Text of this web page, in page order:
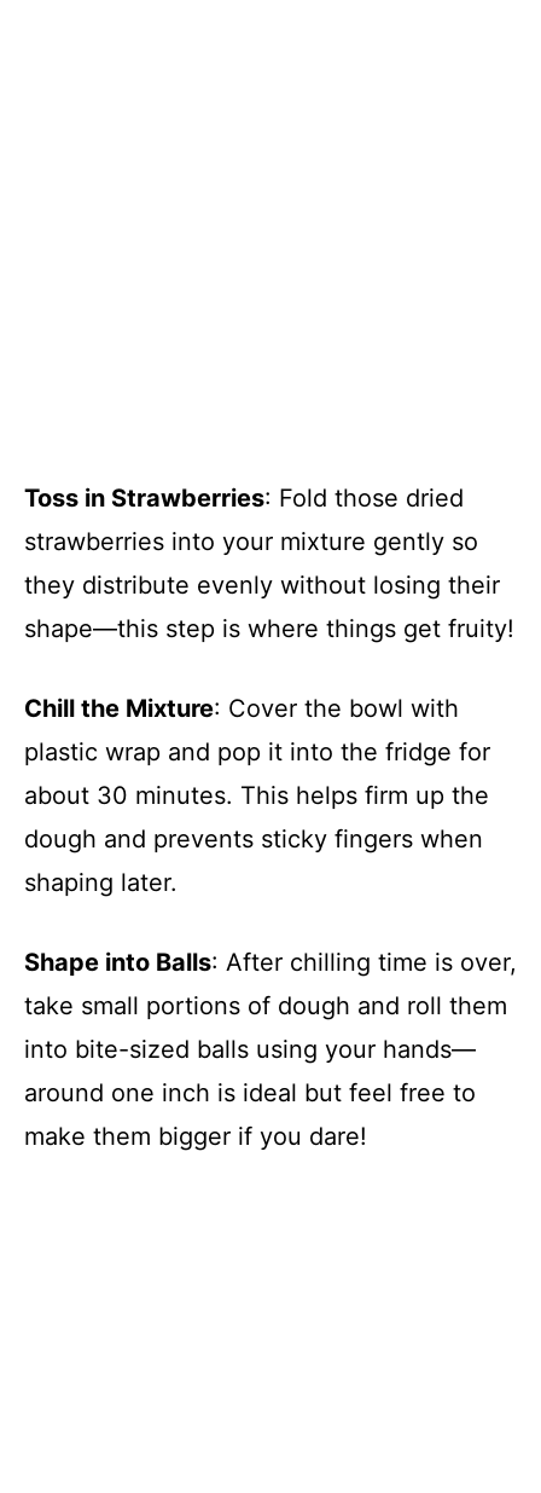
Toss in Strawberries: Fold those dried
strawberries into your mixture gently so
they distribute evenly without losing their
shape—this step is where things get fruity!
Chill the Mixture: Cover the bowl with
plastic wrap and pop it into the fridge for
about 30 minutes. This helps firm up the
dough and prevents sticky fingers when
shaping later.
Shape into Balls: After chilling time is over,
take small portions of dough and roll them
into bite-sized balls using your hands—
around one inch is ideal but feel free to
make them bigger if you dare!